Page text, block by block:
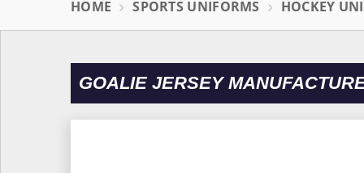
HOME SPORTS UNIFORMS HOCKEY
GOALIE JERSEY